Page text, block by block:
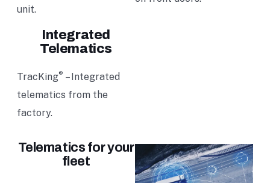
unit.
Integrated
Telematics
TracKing® – Integrated
telematics from the
factory.
Telematics for your
fleet